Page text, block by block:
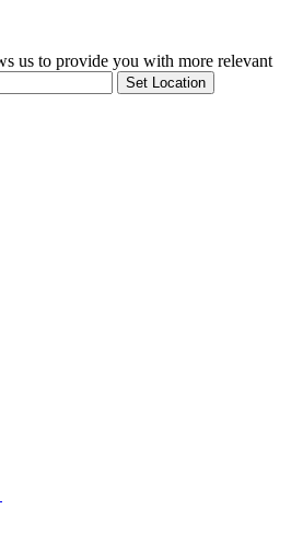
us to provide you with more relevant
Set Location